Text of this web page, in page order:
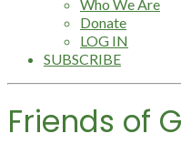
Who We Are
Donate
LOG IN
SUBSCRIBE
Friends of